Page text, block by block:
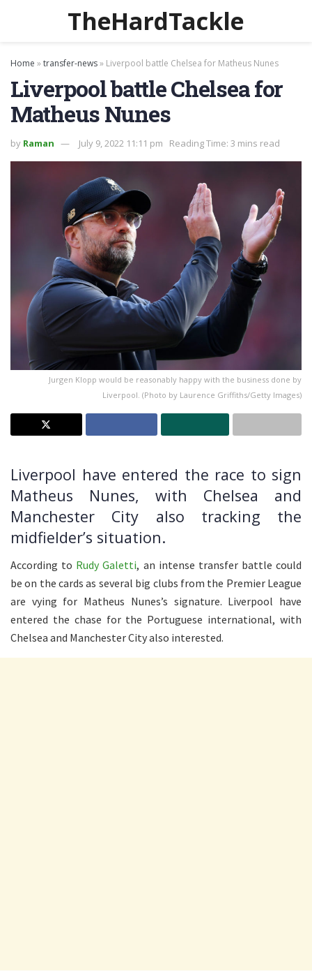
TheHardTackle
Home »transfer-news» Liverpool battle Chelsea for Matheus Nunes
Liverpool battle Chelsea for
Matheus Nunes
by Raman July 9, 2022 11:11 pm Reading Time: 3 mins read
Jurgen Klopp would be reasonably happy with the business done by
Liverpool. (Photo by Laurence Griffiths/Getty Images)
Liverpool have entered the race to sign
Matheus Nunes, with Chelsea and
Manchester City also tracking the
midfielder’s situation.
According to Rudy Galetti, an intense transfer battle could
be on the cards as several big clubs from the Premier League
are vying for Matheus Nunes’s signature. Liverpool have
entered the chase for the Portuguese international, with
Chelsea and Manchester City also interested.